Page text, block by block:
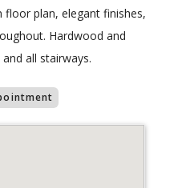
floor plan, elegant finishes,
Hardwood and
all stairways.